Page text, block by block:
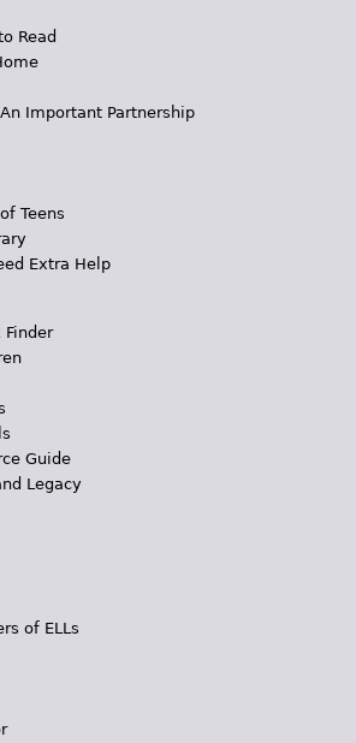
Read
Important Partnership
Teens
Extra Help
Finder
Guide
Legacy
of ELLs